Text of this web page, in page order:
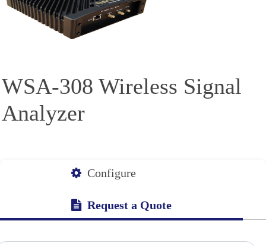
WSA-308 Wireless Signal
Analyzer
Configure
Request a Quote